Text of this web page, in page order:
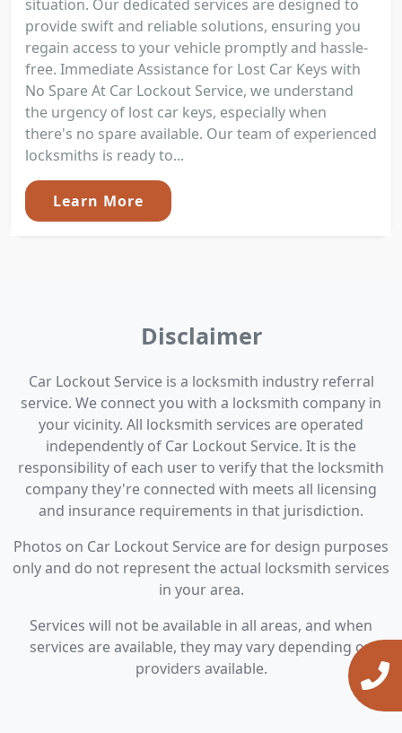
situation. Our dedicated services are designed to
provide swift and reliable solutions, ensuring you
regain access to your vehicle promptly and hassle-
free. Immediate Assistance for Lost Car Keys with
No Spare At Car Lockout Service, we understand
the urgency of lost car keys, especially when
there's no spare available. Our team of experienced
locksmiths is ready to...
Learn More
Disclaimer
Car Lockout Service is a locksmith industry referral
service. We connect you with a locksmith company in
your vicinity. All locksmith services are operated
independently of Car Lockout Service. It is the
responsibility of each user to verify that the locksmith
company they're connected with meets all licensing
and insurance requirements in that jurisdiction.
Photos on Car Lockout Service are for design purposes
only and do not represent the actual locksmith services
in your area.
Services will not be available in all areas, and when
services are available, they may vary depending on
providers available.